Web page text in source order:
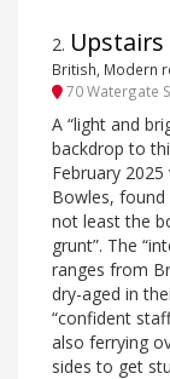
2.
British, Modern
70 Watergate
A “light and
backdrop to
February
Bowles, found
not least the
grunt”. The
ranges from
dry-aged in
“confident
also ferrying
sides to get